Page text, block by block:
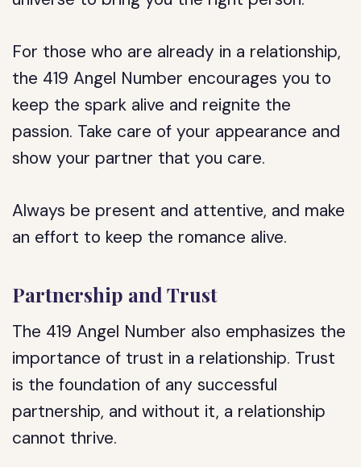
For those who are already in a relationship,
the 419 Angel Number encourages you to
keep the spark alive and reignite the
passion. Take care of your appearance and
show your partner that you care.
Always be present and attentive, and make
an effort to keep the romance alive.
Partnership and Trust
The 419 Angel Number also emphasizes the
importance of trust in a relationship. Trust
is the foundation of any successful
partnership, and without it, a relationship
cannot thrive.